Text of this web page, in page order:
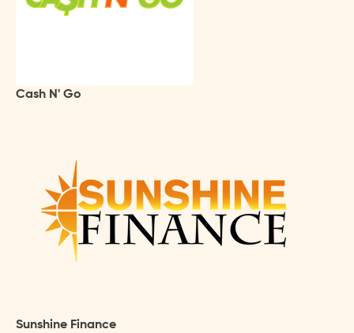
Cash N' Go
Sunshine Finance